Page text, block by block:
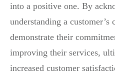
into a positive one. By
understanding a customer’s
demonstrate their
improving their services,
increased customer